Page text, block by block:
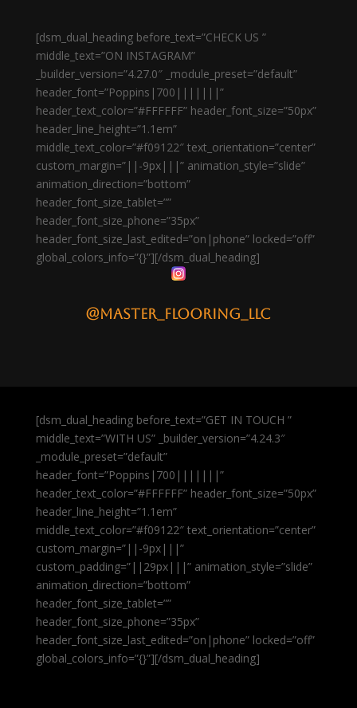
[dsm_dual_heading before_text=”CHECK US ”
middle_text=”ON INSTAGRAM”
_builder_version=”4.27.0″ _module_preset=”default”
header_font=”Poppins|700|||||||”
header_text_color=”#FFFFFF” header_font_size=”50px”
header_line_height=”1.1em”
middle_text_color=”#f09122″ text_orientation=”center”
custom_margin=”||-9px|||” animation_style=”slide”
animation_direction=”bottom”
header_font_size_tablet=””
header_font_size_phone=”35px”
header_font_size_last_edited=”on|phone” locked=”off”
global_colors_info=”{}”][/dsm_dual_heading]
@master_flooring_llc
[dsm_dual_heading before_text=”GET IN TOUCH ”
middle_text=”WITH US” _builder_version=”4.24.3″
_module_preset=”default”
header_font=”Poppins|700|||||||”
header_text_color=”#FFFFFF” header_font_size=”50px”
header_line_height=”1.1em”
middle_text_color=”#f09122″ text_orientation=”center”
custom_margin=”||-9px|||”
custom_padding=”||29px|||” animation_style=”slide”
animation_direction=”bottom”
header_font_size_tablet=””
header_font_size_phone=”35px”
header_font_size_last_edited=”on|phone” locked=”off”
global_colors_info=”{}”][/dsm_dual_heading]